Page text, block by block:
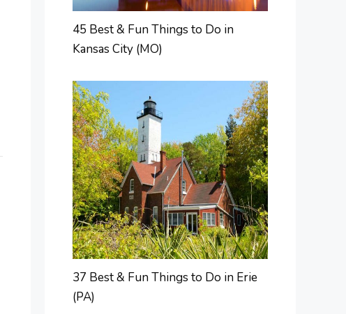
45 Best & Fun Things to Do in
Kansas City (MO)
37 Best & Fun Things to Do in Erie
(PA)